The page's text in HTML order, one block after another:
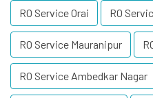
RO Service Orai RO
RO Service Mauranipur
RO Service Ambedkar Nagar